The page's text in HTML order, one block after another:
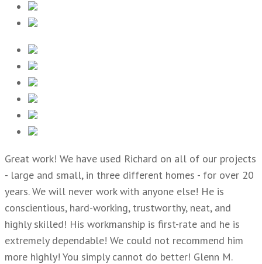
Great work! We have used Richard on all of our projects
- large and small, in three different homes - for over 20
years. We will never work with anyone else! He is
conscientious, hard-working, trustworthy, neat, and
highly skilled! His workmanship is first-rate and he is
extremely dependable! We could not recommend him
more highly! You simply cannot do better! Glenn M.